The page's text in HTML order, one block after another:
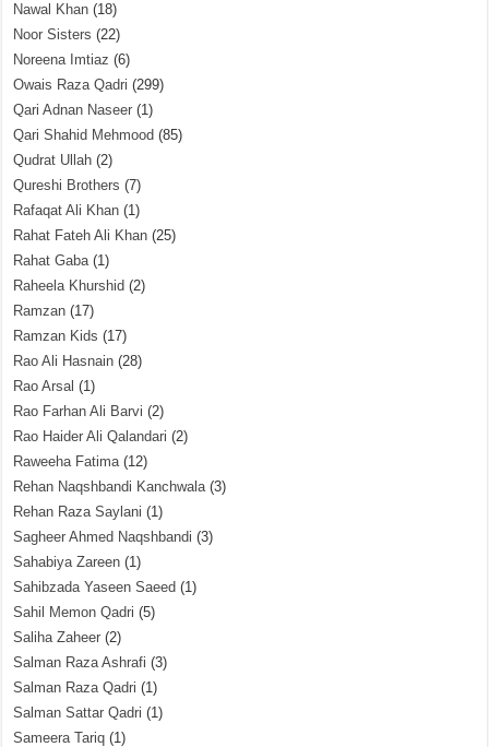
Nawal Khan (18)
Noor Sisters (22)
Noreena Imtiaz (6)
Owais Raza Qadri (299)
Qari Adnan Naseer (1)
Qari Shahid Mehmood (85)
Qudrat Ullah (2)
Qureshi Brothers (7)
Rafaqat Ali Khan (1)
Rahat Fateh Ali Khan (25)
Rahat Gaba(1)
Raheela Khurshid (2)
Ramzan (17)
Ramzan Kids (17)
Rao Ali Hasnain (28)
Rao Arsal (1)
Rao Farhan Ali Barvi (2)
Rao Haider Ali Qalandari (2)
Raweeha Fatima(12)
Rehan Naqshbandi Kanchwala(3)
Rehan Raza Saylani (1)
Sagheer Ahmed Naqshbandi (3)
Sahabiya Zareen (1)
Sahibzada Yaseen Saeed (1)
Sahil Memon Qadri (5)
Saliha Zaheer (2)
Salman Raza Ashrafi (3)
Salman Raza Qadri (1)
Salman Sattar Qadri (1)
Sameera Tariq (1)